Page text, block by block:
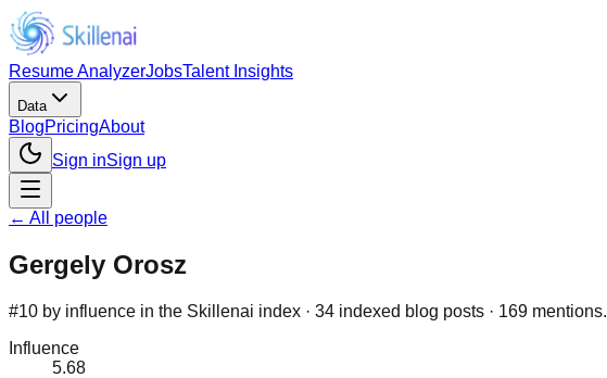
Resume AnalyzerJobsTalent Insights
Data
BlogPricingAbout
Sign inSign up
← All people
Gergely Orosz
#10 by influence in the Skillenai index · 34 indexed blog posts · 169 mentions.
Influence
5.68